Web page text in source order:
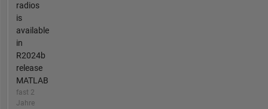
radios
is
available
in
R2024b
release
MATLAB
fast 2
Jahre